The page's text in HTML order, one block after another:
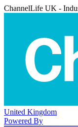
ChannelLife UK -
United Kingdom
Powered By